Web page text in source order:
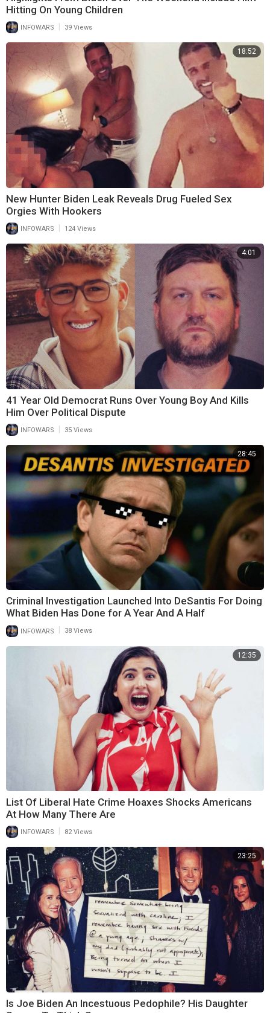
Hitting On Young Children
INFOWARS 39 Views
18:52
New Hunter Biden Leak Reveals Drug Fueled Sex
Orgies With Hookers
INFOWARS 124 Views
4:01
41 Year Old Democrat Runs Over Young Boy And Kills
Him Over Political Dispute
INFOWARS 35 Views
28:45
Criminal Investigation Launched Into DeSantis For Doing
What Biden Has Done for A Year And A Half
INFOWARS 38 Views
12:35
List Of Liberal Hate Crime Hoaxes Shocks Americans
At How Many There Are
INFOWARS 82 Views
23:25
Is Joe Biden An Incestuous Pedophile? His Daughter